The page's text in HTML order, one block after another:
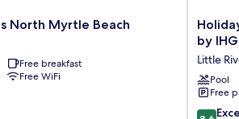
North Myrtle Beach
Free breakfast
Free WiFi
Holiday
Inn
Express
Beach-
Little
River
by IHG
Little
Pool
Free
8.6